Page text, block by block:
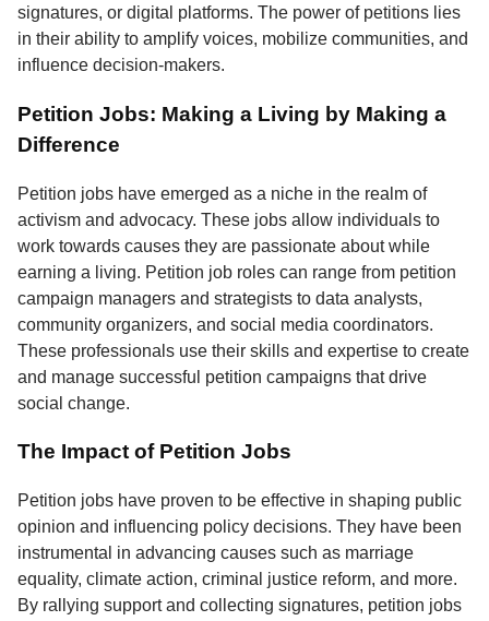
signatures, or digital platforms. The power of petitions lies
in their ability to amplify voices, mobilize communities, and
influence decision-makers.
Petition Jobs: Making a Living by Making a
Difference
Petition jobs have emerged as a niche in the realm of
activism and advocacy. These jobs allow individuals to
work towards causes they are passionate about while
earning a living. Petition job roles can range from petition
campaign managers and strategists to data analysts,
community organizers, and social media coordinators.
These professionals use their skills and expertise to create
and manage successful petition campaigns that drive
social change.
The Impact of Petition Jobs
Petition jobs have proven to be effective in shaping public
opinion and influencing policy decisions. They have been
instrumental in advancing causes such as marriage
equality, climate action, criminal justice reform, and more.
By rallying support and collecting signatures, petition jobs